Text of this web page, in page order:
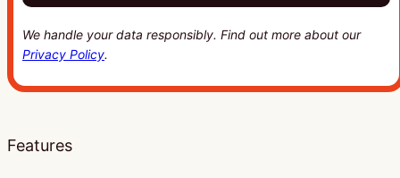
We handle your data responsibly. Find out more about our
Privacy Policy.
Features